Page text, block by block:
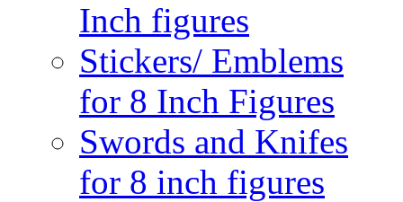
Inch figures
Stickers/ Emblems
for 8 Inch Figures
Swords and Knifes
for 8 inch figures